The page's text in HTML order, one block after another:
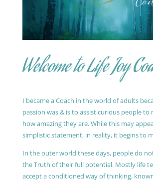
Welcome to Life Joy
I became a Coach in the world of adults
passion was & is to assist curious people to
how amazing they are. While this may
simplistic statement, in reality, it begins to
In the outer world these days, people do
the Truth of their full potential. Mostly life
accept a conditioned way of thinking,